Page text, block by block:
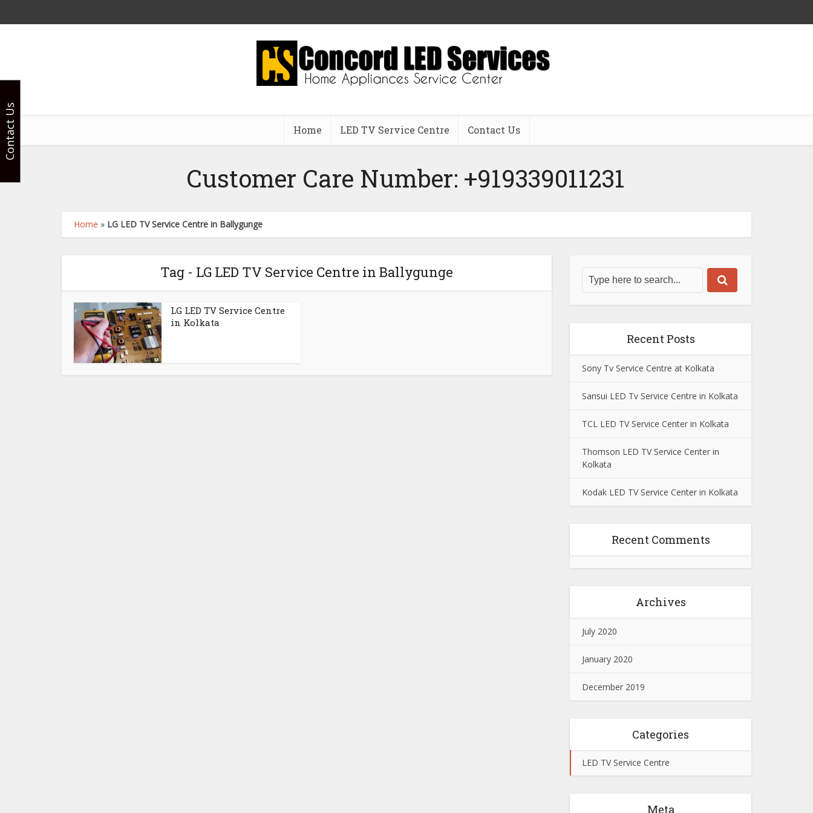
Home LED TV Service Centre Contact Us
Customer Care Number: +919339011231
Home » LG LED TV Service Centre in Ballygunge
Tag - LG LED TV Service Centre in Ballygunge
LG LED TV Service Centre
in Kolkata
Recent Posts
Sony Tv Service Centre at Kolkata
Sansui LED Tv Service Centre in Kolkata
TCL LED TV Service Center in Kolkata
Thomson LED TV Service Center in
Kolkata
Kodak LED TV Service Center in Kolkata
Recent Comments
Archives
July 2020
January 2020
December 2019
Categories
LED TV Service Centre
Meta
Contact Us